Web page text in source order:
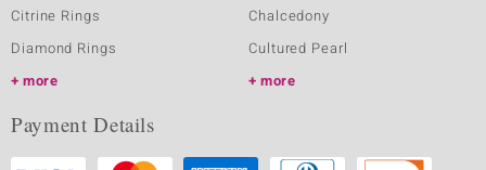
Citrine Rings
Diamond Rings
more
Chalcedony
Cultured Pearl
more
Payment Details